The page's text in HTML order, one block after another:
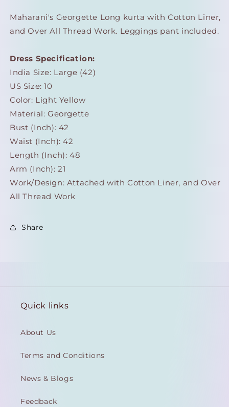
Light
(L)
Light
(L)
Maharani's Georgette Long kurta with Cotton Liner,
and Over All Thread Work. Leggings pant included.
Dress Specification:
India Size: Large (42)
US Size: 10
Color: Light Yellow
Material: Georgette
Bust (Inch): 42
Waist (Inch): 42
Length (Inch): 48
Arm (Inch): 21
Work/Design: Attached with Cotton Liner, and Over
All Thread Work
Share
Quick links
About Us
Terms and Conditions
News & Blogs
Feedback